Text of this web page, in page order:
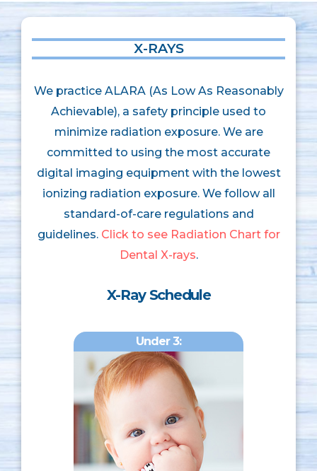
X-RAYS
We practice ALARA (As Low As Reasonably
Achievable), a safety principle used to
minimize radiation exposure. We are
committed to using the most accurate
digital imaging equipment with the lowest
ionizing radiation exposure. We follow all
standard-of-care regulations and
guidelines. Click to see Radiation Chart for
Dental X-rays.
X-Ray Schedule
Under 3: